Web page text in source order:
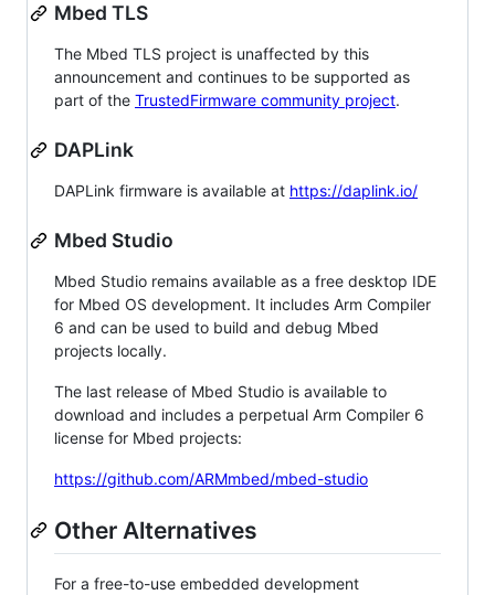
Mbed TLS
The Mbed TLS project is unaffected by this
announcement and continues to be supported as
part of the TrustedFirmware community project.
DAPLink
DAPLink firmware is available at https://daplink.io/
Mbed Studio
Mbed Studio remains available as a free desktop IDE
for Mbed OS development. It includes Arm Compiler
6 and can be used to build and debug Mbed
projects locally.
The last release of Mbed Studio is available to
download and includes a perpetual Arm Compiler 6
license for Mbed projects:
https://github.com/ARMmbed/mbed-studio
Other Alternatives
For a free-to-use embedded development